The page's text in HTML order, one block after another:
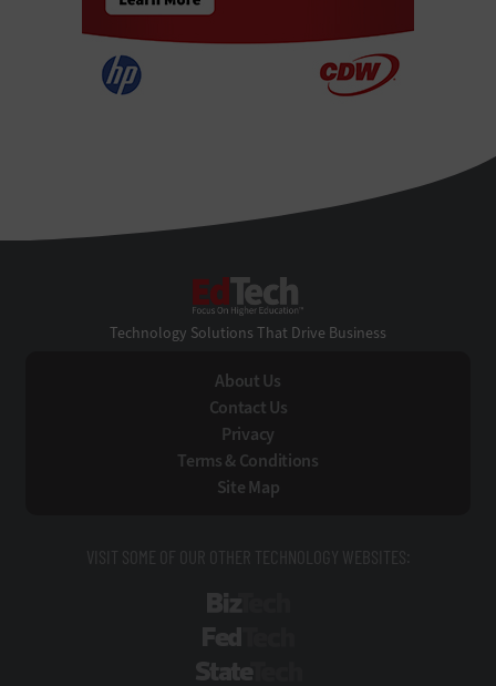
Technology Solutions That Drive Business
About Us
Contact Us
Privacy
Terms & Conditions
Site Map
VISIT SOME OF OUR OTHER TECHNOLOGY WEBSITES: